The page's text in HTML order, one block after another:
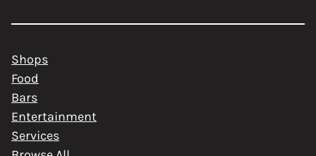
Shops
Food
Bars
Entertainment
Services